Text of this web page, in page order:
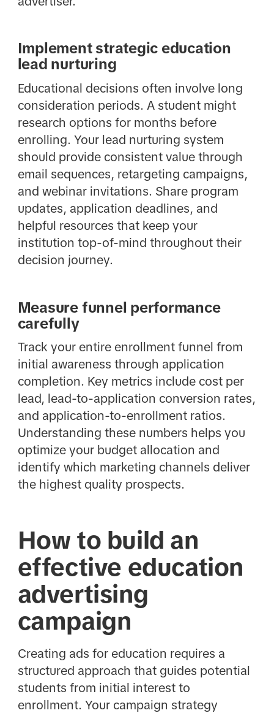
Implement strategic education
lead nurturing
Educational decisions often involve long
consideration periods. A student might
research options for months before
enrolling. Your lead nurturing system
should provide consistent value through
email sequences, retargeting campaigns,
and webinar invitations. Share program
updates, application deadlines, and
helpful resources that keep your
institution top-of-mind throughout their
decision journey.
Measure funnel performance
carefully
Track your entire enrollment funnel from
initial awareness through application
completion. Key metrics include cost per
lead, lead-to-application conversion rates,
and application-to-enrollment ratios.
Understanding these numbers helps you
optimize your budget allocation and
identify which marketing channels deliver
the highest quality prospects.
How to build an
effective education
advertising
campaign
Creating ads for education requires a
structured approach that guides potential
students from initial interest to
enrollment. Your campaign strategy